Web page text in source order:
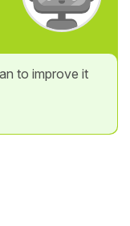
to improve it